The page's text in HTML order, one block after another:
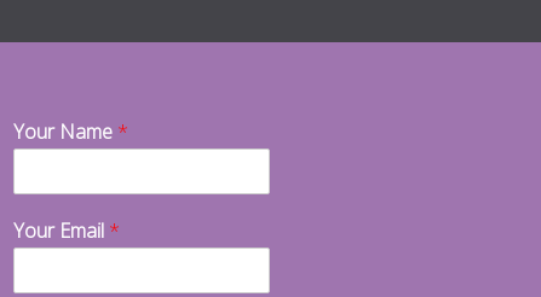
Your Name *
Your Email *